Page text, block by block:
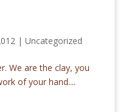
| Uncategorized
We are the clay, you
of your hand....